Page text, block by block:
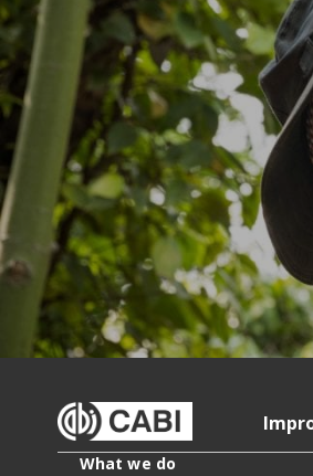
What we do